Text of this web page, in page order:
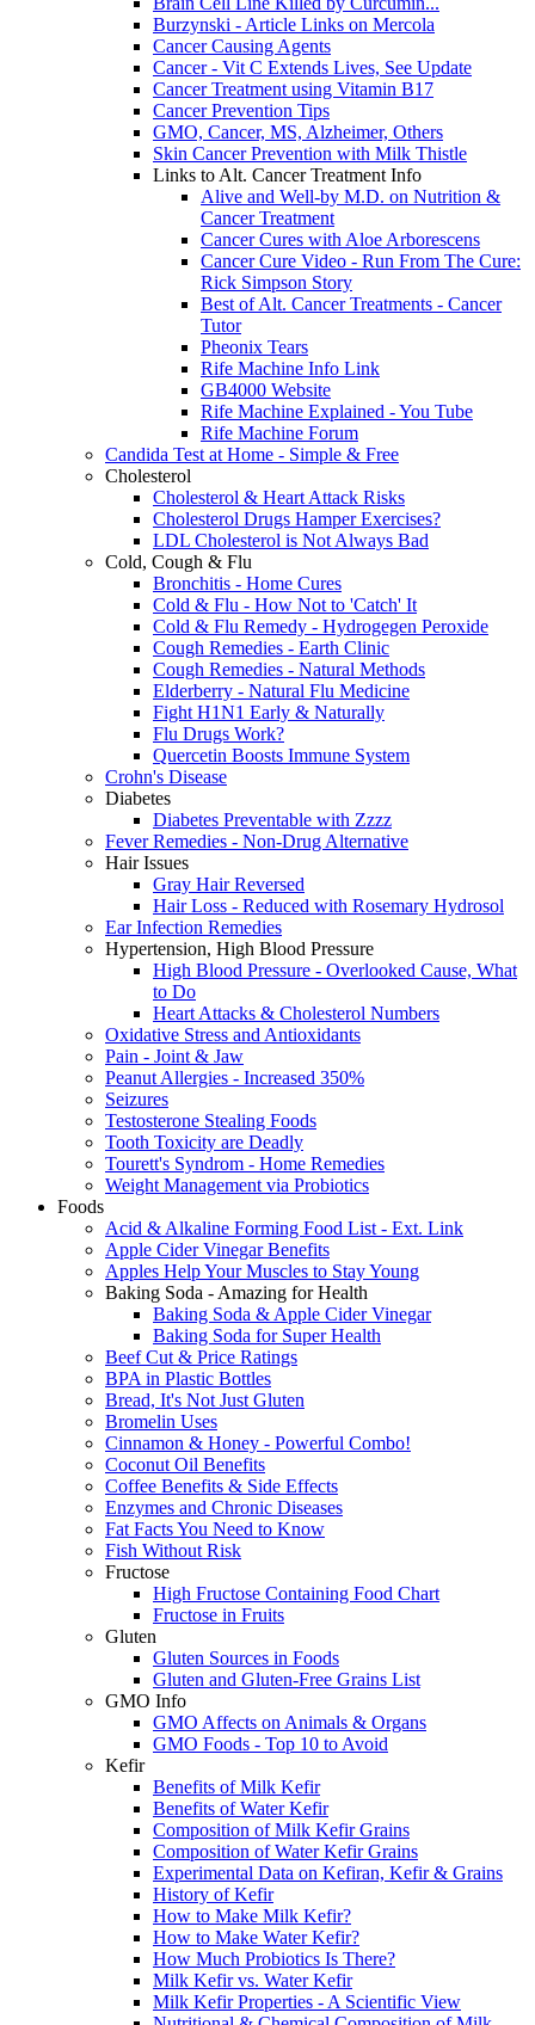
Burzynski - Article Links on Mercola
Cancer Causing Agents
Cancer - Vit C Extends Lives, See Update
Cancer Treatment using Vitamin B17
Cancer Prevention Tips
GMO, Cancer, MS, Alzheimer, Others
Skin Cancer Prevention with Milk Thistle
Links to Alt. Cancer Treatment Info
Alive and Well-by M.D. on Nutrition &
Cancer Treatment
Cancer Cures with Aloe Arborescens
Cancer Cure Video - Run From The Cure:
Rick Simpson Story
Best of Alt. Cancer Treatments - Cancer
Tutor
Pheonix Tears
Rife Machine Info Link
GB4000 Website
Rife Machine Explained - You Tube
Rife Machine Forum
Candida Test at Home - Simple & Free
Cholesterol
Cholesterol & Heart Attack Risks
Cholesterol Drugs Hamper Exercises?
LDL Cholesterol is Not Always Bad
Cold, Cough & Flu
Bronchitis - Home Cures
Cold & Flu - How Not to 'Catch' It
Cold & Flu Remedy - Hydrogegen Peroxide
Cough Remedies - Earth Clinic
Cough Remedies - Natural Methods
Elderberry - Natural Flu Medicine
Fight H1N1 Early & Naturally
Flu Drugs Work?
Quercetin Boosts Immune System
Crohn's Disease
Diabetes
Diabetes Preventable with Zzzz
Fever Remedies - Non-Drug Alternative
Hair Issues
Gray Hair Reversed
Hair Loss - Reduced with Rosemary Hydrosol
Ear Infection Remedies
Hypertension, High Blood Pressure
High Blood Pressure - Overlooked Cause, What
to Do
Heart Attacks & Cholesterol Numbers
Oxidative Stress and Antioxidants
Pain - Joint & Jaw
Peanut Allergies - Increased 350%
Seizures
Testosterone Stealing Foods
Tooth Toxicity are Deadly
Tourett's Syndrom - Home Remedies
Weight Management via Probiotics
Foods
Acid & Alkaline Forming Food List - Ext. Link
Apple Cider Vinegar Benefits
Apples Help Your Muscles to Stay Young
Baking Soda - Amazing for Health
Baking Soda & Apple Cider Vinegar
Baking Soda for Super Health
Beef Cut & Price Ratings
BPA in Plastic Bottles
Bread, It's Not Just Gluten
Bromelin Uses
Cinnamon & Honey - Powerful Combo!
Coconut Oil Benefits
Coffee Benefits & Side Effects
Enzymes and Chronic Diseases
Fat Facts You Need to Know
Fish Without Risk
Fructose
High Fructose Containing Food Chart
Fructose in Fruits
Gluten
Gluten Sources in Foods
Gluten and Gluten-Free Grains List
GMO Info
GMO Affects on Animals & Organs
GMO Foods - Top 10 to Avoid
Kefir
Benefits of Milk Kefir
Benefits of Water Kefir
Composition of Milk Kefir Grains
Composition of Water Kefir Grains
Experimental Data on Kefiran, Kefir & Grains
History of Kefir
How to Make Milk Kefir?
How to Make Water Kefir?
How Much Probiotics Is There?
Milk Kefir vs. Water Kefir
Milk Kefir Properties - A Scientific View